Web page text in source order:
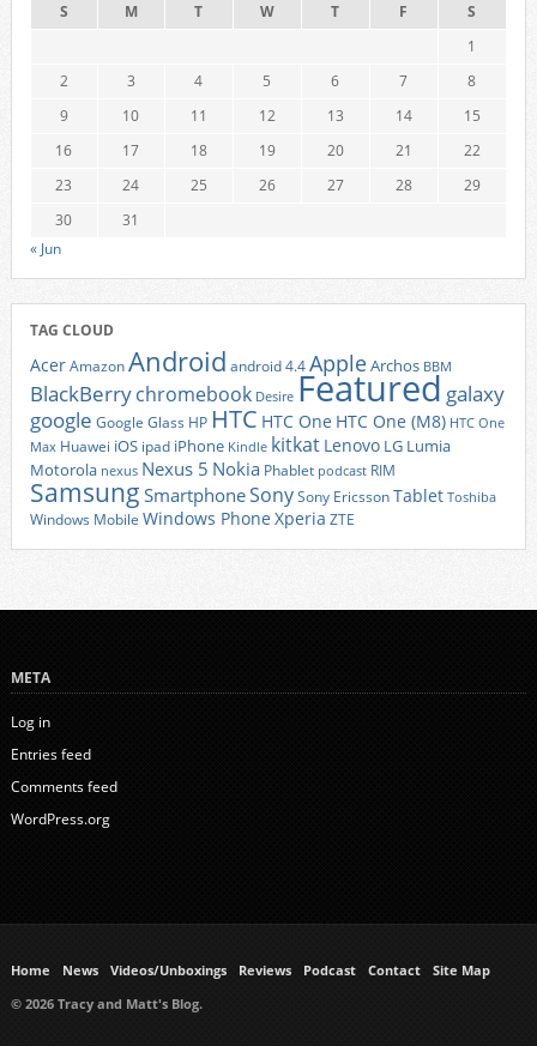
S M T W T F
S
1
2
3 4 5 6 7
8
9
10 11 12 13 14
15
16
17 18 19 20 21
22
23
24 25 26 27 28
29
30
31
« Jun
TAG CLOUD
AcerAmazonAndroid android 4.4AppleArchos BBM
BlackBerrychromebook Desire Featured galaxy
google Google Glass HP HTC HTC One HTC One (M8) HTC One
Max Huawei iOS ipad iPhone Kindle kitkat Lenovo LG Lumia
Motorola nexus Nexus 5 Nokia Phablet podcast RIM
Samsung SmartphoneSonySony EricssonTablet Toshiba
Windows Mobile Windows Phone Xperia ZTE
META
Log in
Entries feed
Comments feed
WordPress.org
Home News Videos/Unboxings Reviews Podcast Contact
Site Map
© 2026 Tracy and Matt's Blog.